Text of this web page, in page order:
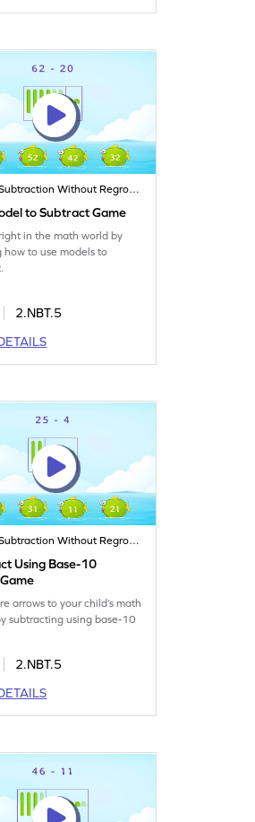
2-Digit Subtraction Without Regrouping
to Subtract Game
in the math world by
how to use models to
2.NBT.5
2-Digit Subtraction Without Regrouping
Using Base-10
arrows to your child’s math
subtracting using base-10
2.NBT.5